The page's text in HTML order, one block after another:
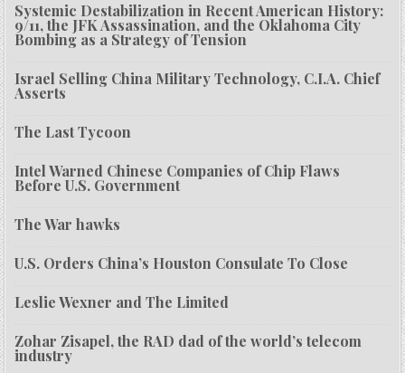
Systemic Destabilization in Recent American History:
9/11, the JFK Assassination, and the Oklahoma City
Bombing as a Strategy of Tension
Israel Selling China Military Technology, C.I.A. Chief
Asserts
The Last Tycoon
Intel Warned Chinese Companies of Chip Flaws
Before U.S. Government
The War hawks
U.S. Orders China’s Houston Consulate To Close
Leslie Wexner and The Limited
Zohar Zisapel, the RAD dad of the world’s telecom
industry